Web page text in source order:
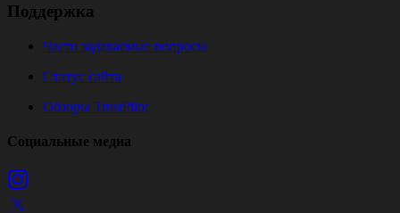
Поддержка
Часто задаваемые вопросы
Статус сайта
Обзоры TrustPilot
Социальные медиа